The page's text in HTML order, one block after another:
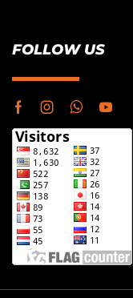
FOLLOW US